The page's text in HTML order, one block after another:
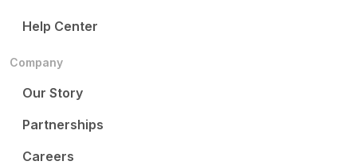
Help Center
Company
Our Story
Partnerships
Careers